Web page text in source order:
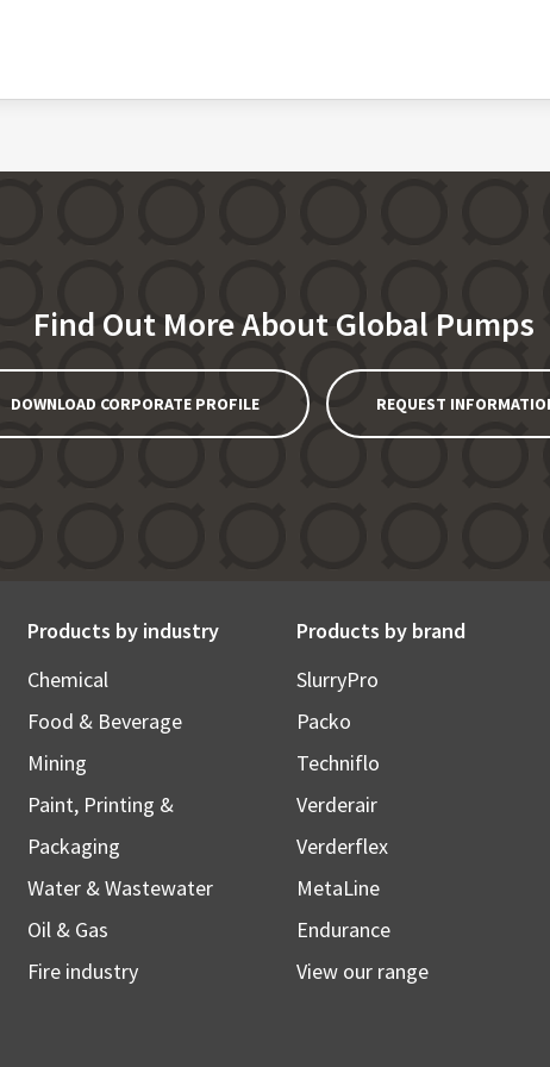
Find Out More About Global Pumps
DOWNLOAD CORPORATE PROFILE REQUEST
Products by industry
Chemical
Food & Beverage
Mining
Paint, Printing &
Packaging
Water & Wastewater
Oil & Gas
Fire industry
Products by brand
SlurryPro
Packo
Techniflo
Verderair
Verderflex
MetaLine
Endurance
View our range